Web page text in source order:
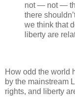
not — not —
there
we think that
liberty are
How odd the world
by the mainstream
rights, and liberty